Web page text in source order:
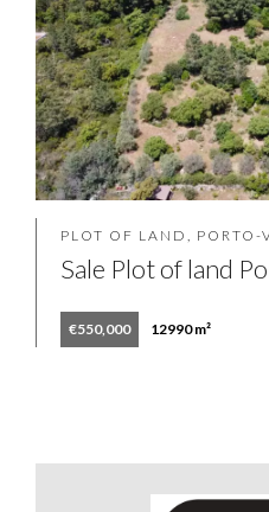
PLOT OF LAND, PORTO-
Sale Plot of land
€550,000 12990 m²